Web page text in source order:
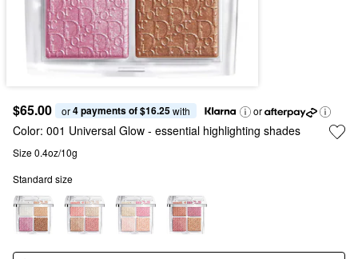
$65.00 or 4 payments of $16.25 with or
Color: 001 Universal Glow - essential highlighting shades
Size 0.4oz/10g
Standard size